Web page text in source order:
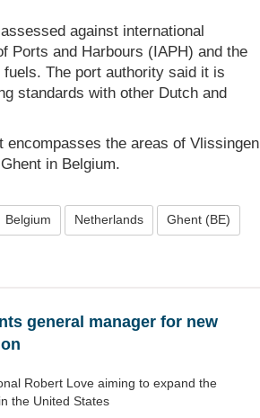
against international
Ports and Harbours (IAPH) and the
The port authority said it is
standards with other Dutch and
the areas of Vlissingen
in Belgium.
Belgium Netherlands Ghent (BE)
general manager for new
Robert Love aiming to expand the
the United States